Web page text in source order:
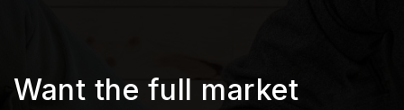
Want the full market